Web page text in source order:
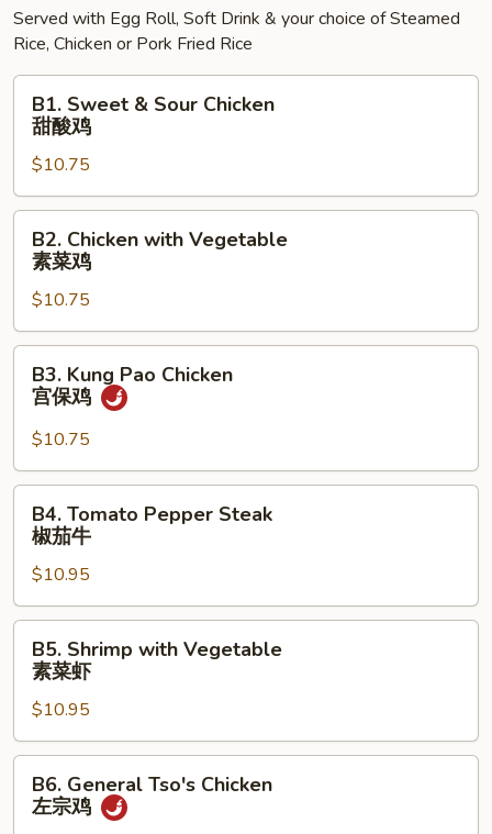
Served with Egg Roll, Soft Drink & your choice of Steamed
Rice, Chicken or Pork Fried Rice
Sweet
Sour
Chicken
甜
B1. Sweet & Sour Chicken
甜酸鸡
$10.75
Chicken
with
Vegetable
素
菜
B2. Chicken with Vegetable
素菜鸡
$10.75
Kung
Pao
Chicken
宫
保
B3. Kung Pao Chicken
宫保鸡
$10.75
Tomato
Pepper
Steak
椒
茄
B4. Tomato Pepper Steak
椒茄牛
$10.95
Shrimp
with
Vegetable
素
菜
B5. Shrimp with Vegetable
素菜虾
$10.95
General
Tso's
B6. General Tso's Chicken
左宗鸡